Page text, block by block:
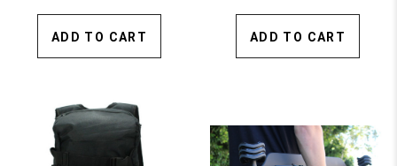
ADD TO CART ADD TO CART